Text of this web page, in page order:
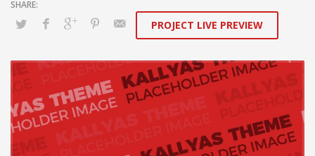
PROJECT LIVE PREVIEW